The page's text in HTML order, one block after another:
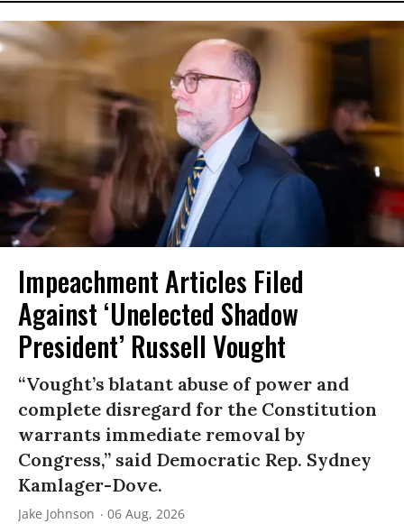
Impeachment Articles Filed
Against ‘Unelected Shadow
President’ Russell Vought
“Vought’s blatant abuse of power and
complete disregard for the Constitution
warrants immediate removal by
Congress,” said Democratic Rep. Sydney
Kamlager-Dove.
Jake Johnson 06 Aug, 2026